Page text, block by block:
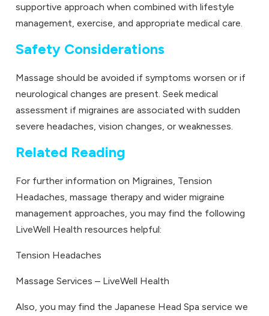
supportive approach when combined with lifestyle
management, exercise, and appropriate medical care.
Safety Considerations
Massage should be avoided if symptoms worsen or if
neurological changes are present. Seek medical
assessment if migraines are associated with sudden
severe headaches, vision changes, or weaknesses.
Related Reading
For further information on Migraines, Tension
Headaches, massage therapy and wider migraine
management approaches, you may find the following
LiveWell Health resources helpful:
Tension Headaches
Massage Services – LiveWell Health
Also, you may find the Japanese Head Spa service we